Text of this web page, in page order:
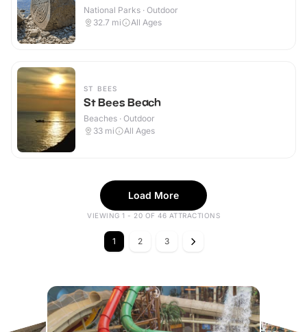
National Parks · Outdoor
32.7 mi All Ages
ST BEES
St Bees Beach
Beaches · Outdoor
33 mi All Ages
Load More
VIEWING 1 - 20 OF 46 ATTRACTIONS
1 2 3